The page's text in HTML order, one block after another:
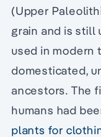
(Upper
grain and is still
used in modern
domesticated,
ancestors. The
humans had
plants for